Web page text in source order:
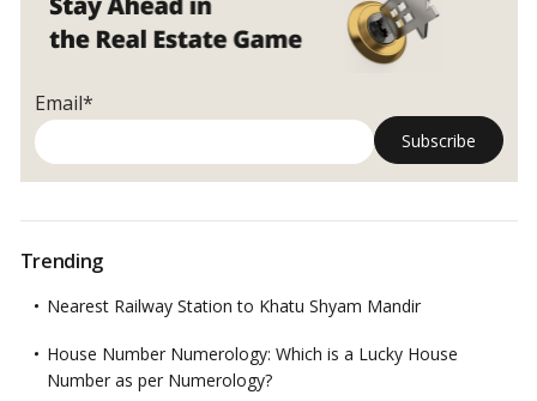
Email*
Trending
Nearest Railway Station to Khatu Shyam Mandir
House Number Numerology: Which is a Lucky House
Number as per Numerology?